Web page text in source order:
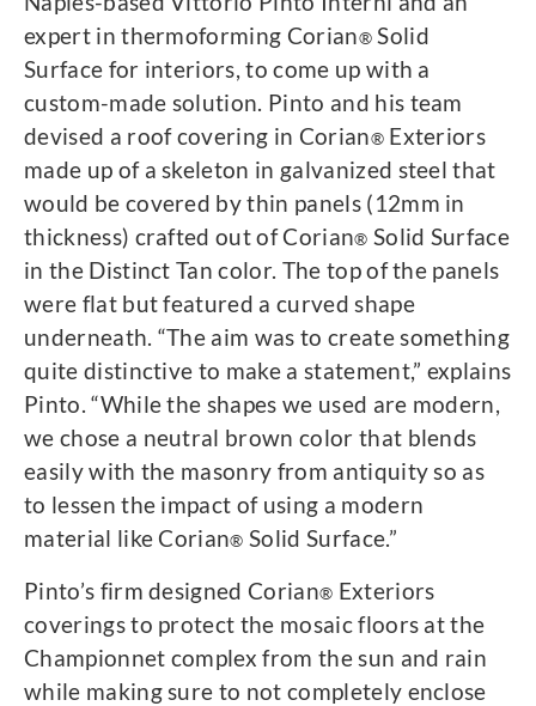
expert in thermoforming Corian®Solid
Surface for interiors, to come up with a
custom-made solution. Pinto and his team
devised a roof covering in Corian®Exteriors
made up of a skeleton in galvanized steel that
would be covered by thin panels (12mm in
thickness) crafted out of Corian® Solid Surface
in the Distinct Tan color. The top of the panels
were flat but featured a curved shape
underneath. “The aim was to create something
quite distinctive to make a statement,” explains
Pinto. “While the shapes we used are modern,
we chose a neutral brown color that blends
easily with the masonry from antiquity so as
to lessen the impact of using a modern
material like Corian® Solid Surface.”
Pinto’s firm designed Corian® Exteriors
coverings to protect the mosaic floors at the
Championnet complex from the sun and rain
while making sure to not completely enclose